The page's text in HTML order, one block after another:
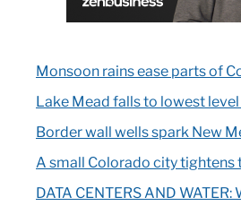
Monsoon rains ease parts of
Lake Mead falls to lowest
Border wall wells spark New
A small Colorado city tightens
DATA CENTERS AND